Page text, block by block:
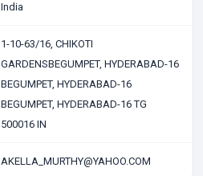
India
1-10-63/16, CHIKOTI
GARDENSBEGUMPET, HYDERABAD-16
BEGUMPET, HYDERABAD-16
BEGUMPET, HYDERABAD-16 TG
500016 IN
AKELLA_MURTHY@YAHOO.COM